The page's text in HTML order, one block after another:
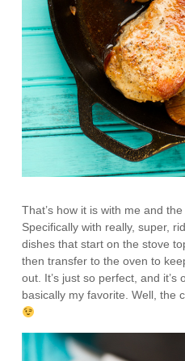
That’s how it is with me and
Specifically with really, super,
dishes that start on the stove
then transfer to the oven to
out. It’s just so perfect, and it’s
basically my favorite. Well, the